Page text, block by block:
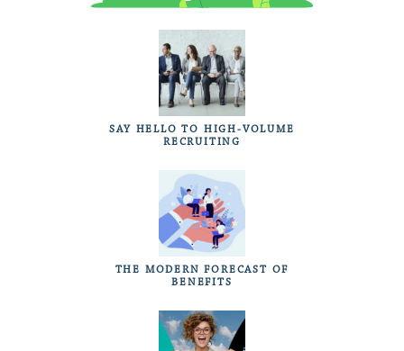
SAY HELLO TO HIGH-VOLUME
RECRUITING
THE MODERN FORECAST OF
BENEFITS